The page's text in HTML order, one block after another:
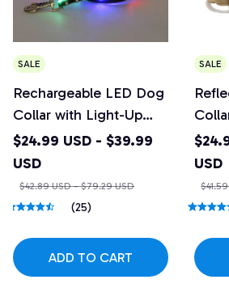
SALE
Rechargeable LED Dog
Collar with Light-Up
Leash
$24.99 USD - $39.99
USD
$42.89 USD - $79.29 USD
(25)
ADD TO CART
SALE
USD